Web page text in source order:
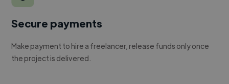
Secure payments
Make payment to hire a freelancer, release funds only once
the project is delivered.